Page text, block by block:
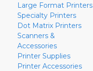
Large Format Printers
Specialty Printers
Dot Matrix Printers
Scanners &
Accessories
Printer Supplies
Printer Accessories